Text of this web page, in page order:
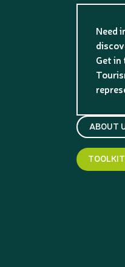
Need
Get in
ABOUT
TOOLKIT